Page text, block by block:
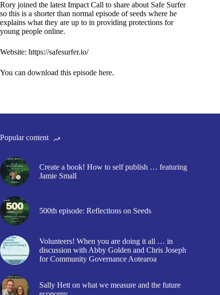
Rory joined the latest Impact Call to share about Safe Surfer
so this is a shorter than normal episode of seeds where he
explains what they are up to in providing protections for
young people online.
Website: https://safesurfer.io/
You can download this episode here.
Popular content
Create a book! How to self publish … featuring
Jamie Small
500th episode: Reflections on Seeds
Volunteers! When you are doing it all … in
discussion with Abby Golden and Chris Joseph
for Community Governance Aotearoa
Sally Hett on what we measure and the future